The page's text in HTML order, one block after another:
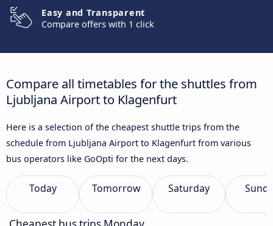
Easy and Transparent
Compare offers with 1 click
Compare all timetables for the shuttles from
Ljubljana Airport to Klagenfurt
Here is a selection of the cheapest shuttle trips from the
schedule from Ljubljana Airport to Klagenfurt from various
bus operators like GoOpti for the next days.
Today Tomorrow Saturday